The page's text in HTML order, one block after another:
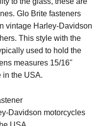
Glo Brite fasteners
vintage Harley-Davidson
This style with the
used to hold the
measures 15/16"
in the USA.
Davidson motorcycles